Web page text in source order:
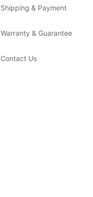
Shipping & Payment
Warranty & Guarantee
Contact Us